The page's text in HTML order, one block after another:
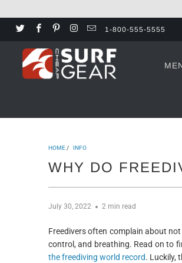
1-800-555-5555
HOME / INFO
WHY DO
July 30, 2022 2 min read
Freedivers often complain about
control, and breathing. Read on to
the freediving world record. Luckily,